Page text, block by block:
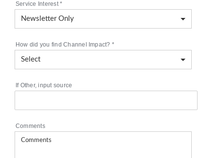
Service Interest*
How did you find Channel Impact? *
If Other, input source
Comments